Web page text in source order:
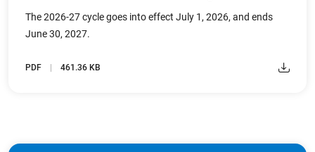
The 2026-27 cycle goes into effect July 1, 2026, and ends
June 30, 2027.
PDF 461.36 KB